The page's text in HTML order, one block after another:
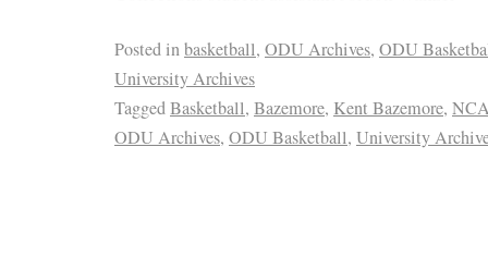
Posted inbasketball, ODU Archives, ODU
University Archives
TaggedBasketball, Bazemore, Kent Bazemore,
ODU Archives, ODU Basketball, University